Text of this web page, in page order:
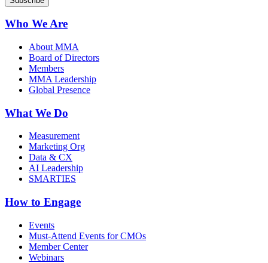
Who We Are
About MMA
Board of Directors
Members
MMA Leadership
Global Presence
What We Do
Measurement
Marketing Org
Data & CX
AI Leadership
SMARTIES
How to Engage
Events
Must-Attend Events for CMOs
Member Center
Webinars